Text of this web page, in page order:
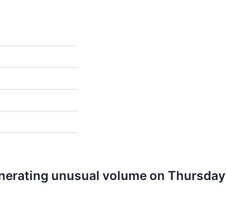
unusual volume on